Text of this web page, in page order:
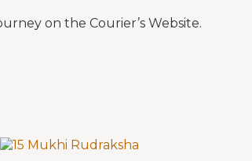
on the Courier’s Website.